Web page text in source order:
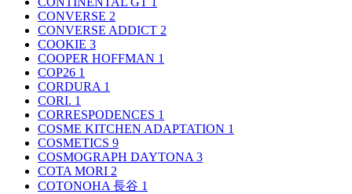
CONVERSE 2
CONVERSE ADDICT 2
COOKIE 3
COOPER HOFFMAN 1
COP26 1
CORDURA 1
CORI. 1
CORRESPODENCES 1
COSME KITCHEN ADAPTATION 1
COSMETICS 9
COSMOGRAPH DAYTONA 3
COTA MORI 2
COTONOHA 長谷 1